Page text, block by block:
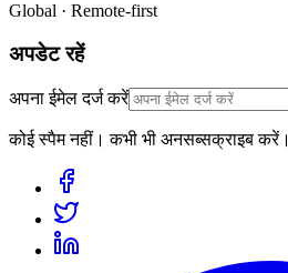
Global · Remote-first
अपडेट रहें
अपना ईमेल दर्ज करें
कोई स्पैम नहीं। कभी भी अनसब्सक्राइब करें।